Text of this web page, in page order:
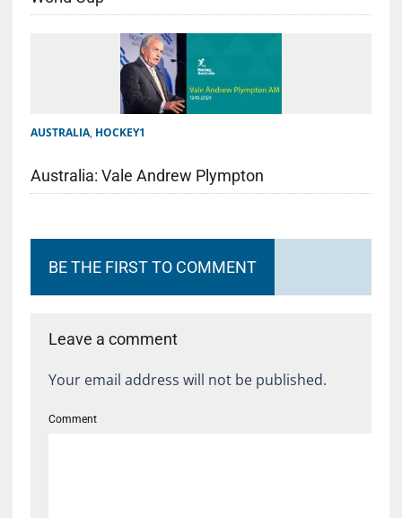
AUSTRALIA, HOCKEY1
Australia: Vale Andrew Plympton
BE THE FIRST TO COMMENT
Leave a comment
Your email address will not be published.
Comment